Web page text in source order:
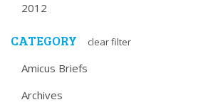
2012
CATEGORY clear filter
Amicus Briefs
Archives